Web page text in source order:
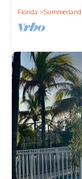
Florida
Summerland